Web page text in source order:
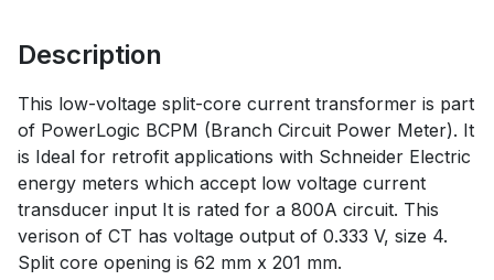
Description
This low-voltage split-core current transformer is part
of PowerLogic BCPM (Branch Circuit Power Meter). It
is Ideal for retrofit applications with Schneider Electric
energy meters which accept low voltage current
transducer input It is rated for a 800A circuit. This
verison of CT has voltage output of 0.333 V, size 4.
Split core opening is 62 mm x 201 mm.